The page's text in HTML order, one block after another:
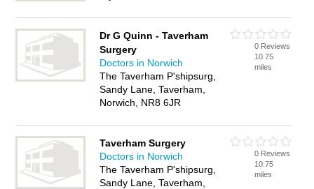
Dr G Quinn - Taverham
Surgery
Doctors in Norwich
The Taverham P'shipsurg,
Sandy Lane, Taverham,
Norwich, NR8 6JR
0 Reviews
10.75
miles
Taverham Surgery
Doctors in Norwich
The Taverham P'shipsurg,
Sandy Lane, Taverham,
0 Reviews
10.75
miles